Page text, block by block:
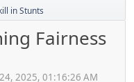
in Stunts
Fairness
2025, 01:16:26 AM